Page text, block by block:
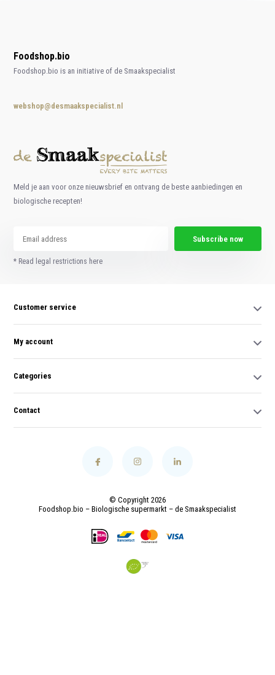
Foodshop.bio
Foodshop.bio is an initiative of de Smaakspecialist
webshop@desmaakspecialist.nl
Meld je aan voor onze nieuwsbrief en ontvang de beste aanbiedingen en
biologische recepten!
Subscribe now
* Read legal restrictions here
Customer service
My account
Categories
Contact
© Copyright 2026
Foodshop.bio – Biologische supermarkt – de Smaakspecialist